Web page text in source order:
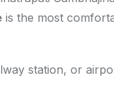
is the most
station, or